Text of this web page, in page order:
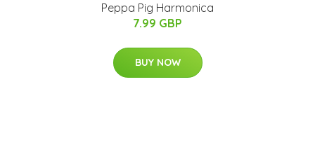
Peppa Pig Harmonica
7.99 GBP
BUY NOW